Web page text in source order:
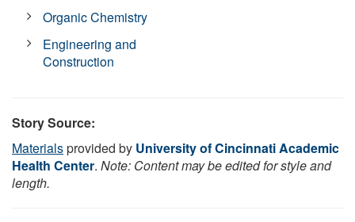
Organic Chemistry
Engineering and
Construction
Story Source:
Materialsprovided by University of Cincinnati Academic
Health Center. Note: Content may be edited for style and
length.